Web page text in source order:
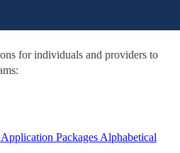
for individuals and providers to
Packages Alphabetical